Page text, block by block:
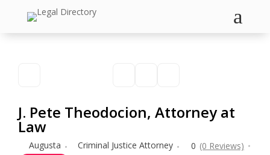
a
J. Pete Theodocion, Attorney at
Law
Augusta Criminal Justice Attorney 0 (0 Reviews)